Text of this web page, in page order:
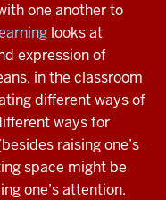
one another to
looks at
expression of
in the classroom
different ways of
ways for
raising one’s
space might be
one’s attention.